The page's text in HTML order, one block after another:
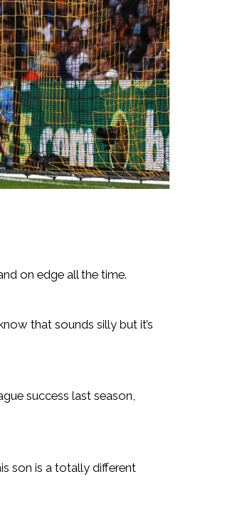
on edge all the time.
that sounds silly but it’s
success last season,
son is a totally different